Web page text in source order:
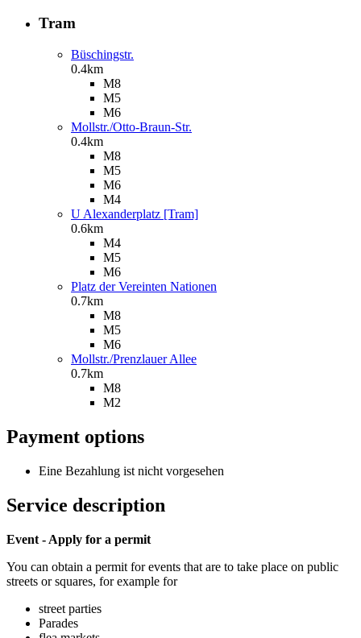
Tram
Büschingstr.
0.4km
M8
M5
M6
Mollstr./Otto-Braun-Str.
0.4km
M8
M5
M6
M4
U Alexanderplatz [Tram]
0.6km
M4
M5
M6
Platz der Vereinten Nationen
0.7km
M8
M5
M6
Mollstr./Prenzlauer Allee
0.7km
M8
M2
Payment options
Eine Bezahlung ist nicht vorgesehen
Service description
Event - Apply for a permit
You can obtain a permit for events that are to take place on public
streets or squares, for example for
street parties
Parades